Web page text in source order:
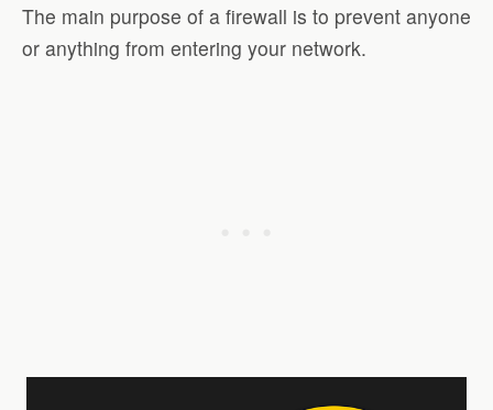
The main purpose of a firewall is to prevent anyone
or anything from entering your network.